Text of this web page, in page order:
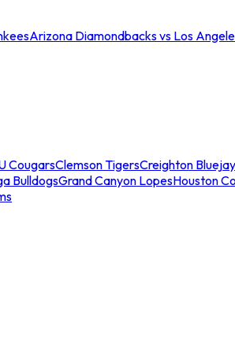
Arizona Diamondbacks vs Los
CougarsClemson TigersCreighton
BulldogsGrand Canyon LopesHouston